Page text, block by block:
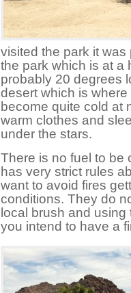
visited the park it
the park which is at a
probably 20 degrees
desert which is
become quite cold at
warm clothes and
under the stars.
There is no fuel to be
has very strict rules
want to avoid fires
conditions. They do
local brush and using
you intend to have a